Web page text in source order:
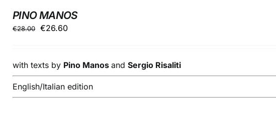
PINO MANOS
€28.00
Original
€28.00.
€26.60Current
€26.60.
with texts by Pino ManosandSergio Risaliti
English/Italian edition